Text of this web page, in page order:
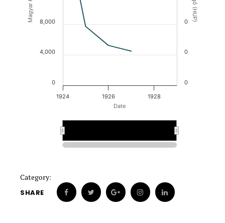
Date
1924 1926 1928
0
4,000
8,000
0
0
0
Category:
SHARE